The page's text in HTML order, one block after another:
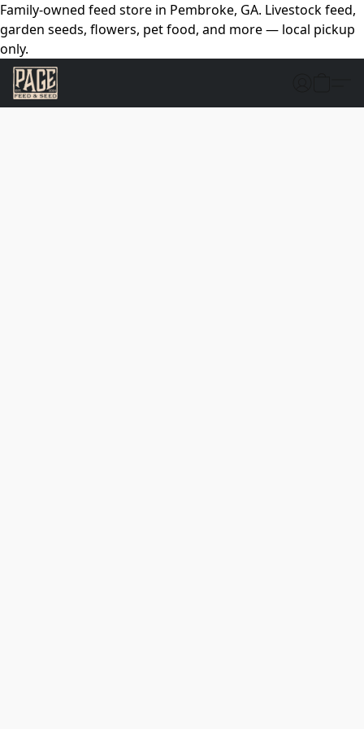
Family-owned feed store in Pembroke, GA. Livestock feed,
garden seeds, flowers, pet food, and more — local pickup
only.